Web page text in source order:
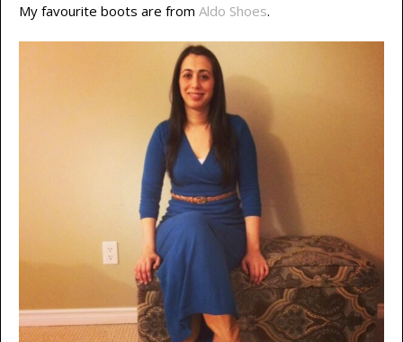
My favourite boots are from Aldo Shoes.